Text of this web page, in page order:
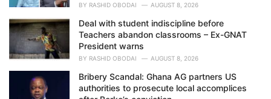
BY RASHID OBODAI AUGUST 8, 2026
Deal with student indiscipline before
Teachers abandon classrooms – Ex-GNAT
President warns
BY RASHID OBODAI AUGUST 8, 2026
Bribery Scandal: Ghana AG partners US
authorities to prosecute local accomplices